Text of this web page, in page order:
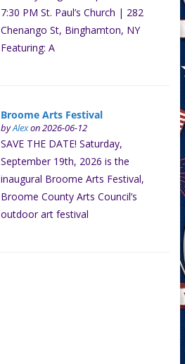
7:30 PM St. Paul’s Church | 282
Chenango St, Binghamton, NY
Featuring: A
Broome Arts Festival
byAlexon 2026-06-12
SAVE THE DATE! Saturday,
September 19th, 2026 is the
inaugural Broome Arts Festival,
Broome County Arts Council’s
outdoor art festival